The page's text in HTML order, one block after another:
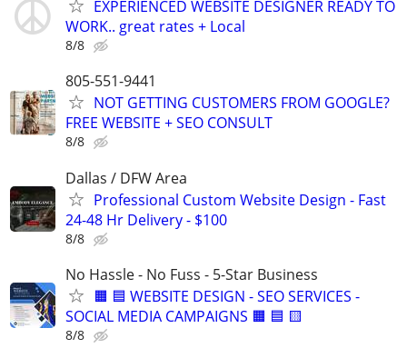
EXPERIENCED WEBSITE DESIGNER READY TO
WORK.. great rates + Local
8/8
805-551-9441
NOT GETTING CUSTOMERS FROM GOOGLE?
FREE WEBSITE + SEO CONSULT
8/8
Dallas / DFW Area
Professional Custom Website Design - Fast
24-48 Hr Delivery - $100
8/8
No Hassle - No Fuss - 5-Star Business
🟧 🟦 WEBSITE DESIGN - SEO SERVICES -
SOCIAL MEDIA CAMPAIGNS 🟧 🟦 🟨
8/8